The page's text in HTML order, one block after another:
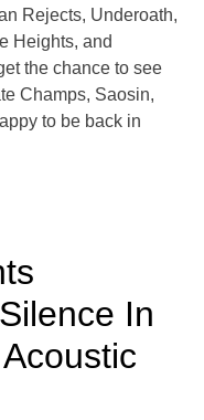
Rejects, Underoath,
Heights, and
the chance to see
Champs, Saosin,
to be back in
In